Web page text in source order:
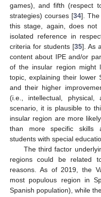
games), and fifth (respect
strategies) courses [34].
this stage, again, does not
isolated reference in
criteria for students [35]. As
content about IPE and/or
of the insular region might
topic, explaining their lower
and their higher
(i.e., intellectual,
scenario, it is plausible to
insular region are more
than more specific skills
students with special
The third factor
regions could be related
reasons. As of 2019, the
most populous region in
Spanish population), while